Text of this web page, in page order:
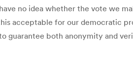
no idea whether the vote we
acceptable for our democratic
guarantee both anonymity and